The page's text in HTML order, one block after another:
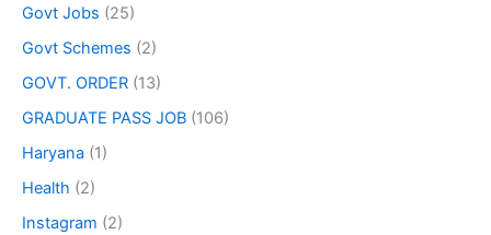
Govt Jobs (25)
Govt Schemes (2)
GOVT. ORDER (13)
GRADUATE PASS JOB (106)
Haryana (1)
Health (2)
Instagram (2)